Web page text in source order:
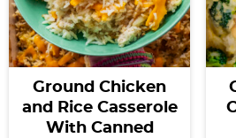
Ground Chicken
and Rice Casserole
With Canned